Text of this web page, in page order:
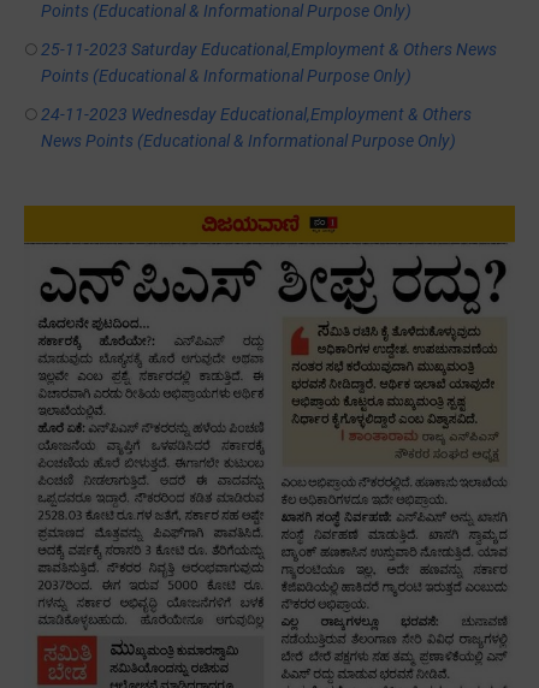
Points (Educational & Informational Purpose Only)
25-11-2023 Saturday Educational,Employment & Others News
Points (Educational & Informational Purpose Only)
24-11-2023 Wednesday Educational,Employment & Others
News Points (Educational & Informational Purpose Only)